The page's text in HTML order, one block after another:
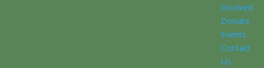
Involved
Donate
Events
Contact
Us